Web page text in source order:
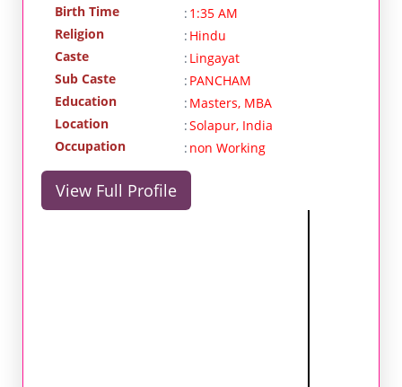
Birth Time
: 1:35 AM
Religion
: Hindu
Caste
: Lingayat
Sub Caste
: PANCHAM
Education
: Masters, MBA
Location
:Solapur, India
Occupation
: non Working
View Full Profile